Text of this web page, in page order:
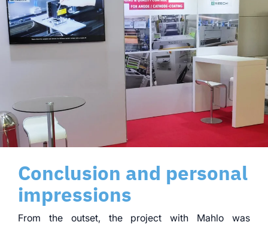
Conclusion and personal
impressions
From the outset, the project with Mahlo was